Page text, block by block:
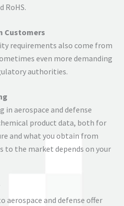
RoHS.
Customers
requirements also come from
even more demanding
authorities.
aerospace and defense
product data, both for
and what you obtain from
to the market depends on your
aerospace and defense offer